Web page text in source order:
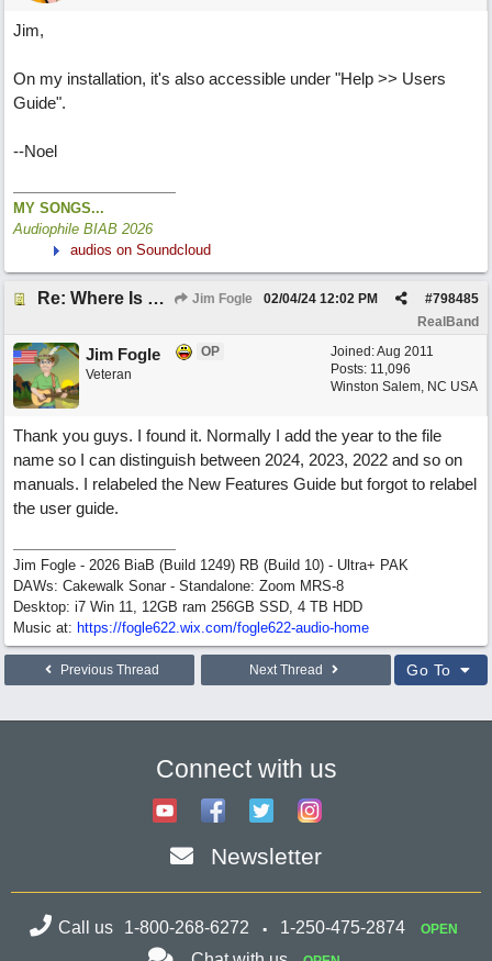
Jim,
On my installation, it's also accessible under "Help >> Users
Guide".
--Noel
MY SONGS...
Audiophile BIAB 2026
audios on Soundcloud
Re: Where Is 2024 RealBand Users Guide? Jim Fogle #798485
02/04/24 12:02 PM
RealBand
Joined:Aug 2011
Posts: 11,096
Winston Salem, NC USA
Jim Fogle
OP
Veteran
Thank you guys. I found it. Normally I add the year to the file
name so I can distinguish between 2024, 2023, 2022 and so on
manuals. I relabeled the New Features Guide but forgot to relabel
the user guide.
Jim Fogle - 2026 BiaB (Build 1249) RB (Build 10) - Ultra+ PAK
DAWs: Cakewalk Sonar - Standalone: Zoom MRS-8
Desktop: i7 Win 11, 12GB ram 256GB SSD, 4 TB HDD
Music at: https://fogle622.wix.com/fogle622-audio-home
Previous Thread Next Thread Go To
Connect with us
Newsletter
Call us 1-800-268-6272 1-250-475-2874 OPEN